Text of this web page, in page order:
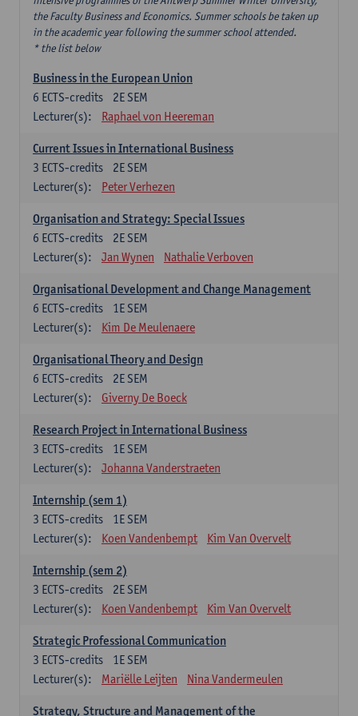
the Faculty Business and Economics. Summer schools be taken up
in the academic year following the summer school attended.
* the list below
Business in the European Union
2E SEM
6 ECTS-credits
Lecturer(s):
Raphael von Heereman
Current Issues in International Business
2E SEM
3 ECTS-credits
Lecturer(s):
Peter Verhezen
Organisation and Strategy: Special Issues
2E SEM
6 ECTS-credits
Lecturer(s):
Jan Wynen Nathalie Verboven
Organisational Development and Change Management
1E SEM
6 ECTS-credits
Lecturer(s):
Kim De Meulenaere
Organisational Theory and Design
2E SEM
6 ECTS-credits
Lecturer(s):
Giverny De Boeck
Research Project in International Business
1E SEM
3 ECTS-credits
Lecturer(s):
Johanna Vanderstraeten
Internship (sem 1)
1E SEM
3 ECTS-credits
Lecturer(s):
Koen Vandenbempt Kim Van Overvelt
Internship (sem 2)
2E SEM
3 ECTS-credits
Lecturer(s):
Koen Vandenbempt Kim Van Overvelt
Strategic Professional Communication
1E SEM
3 ECTS-credits
Lecturer(s):
Mariëlle Leijten Nina Vandermeulen
Strategy, Structure and Management of the